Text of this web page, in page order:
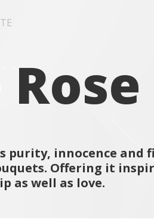
purity, innocence and
Offering it
as well as love.